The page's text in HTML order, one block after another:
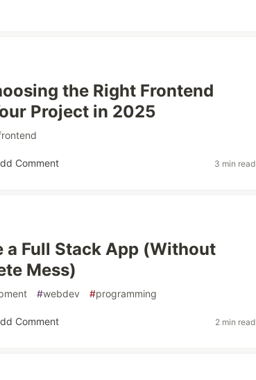
the Right Frontend
Project in 2025
Comment 3 min read
a Full Stack App (Without
Mess)
#webdev #programming
Comment 2 min read